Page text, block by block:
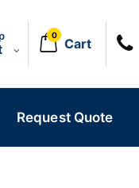
0
Cart
Request Quote